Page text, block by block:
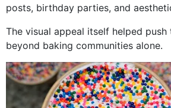
posts, birthday parties, and
The visual appeal itself helped
beyond baking communities alone.